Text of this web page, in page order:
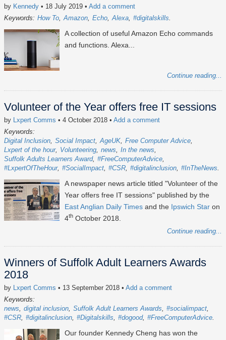
by Kennedy • 18 July 2019 • Add a comment
Keywords: How To Amazon Echo Alexa #digitalskills
A collection of useful Amazon Echo commands
and functions. Alexa...
Continue reading...
Volunteer of the Year offers free IT sessions
by Lxpert Comms • 4 October 2018 • Add a comment
Keywords:
Digital Inclusion Social Impact AgeUK Free Computer Advice
Lxpert of the hour
Volunteering news
In the news
Suffolk Adults Learners Award #FreeComputerAdvice
#LxpertOfTheHour #SocialImpact #CSR #digitalinclusion #InTheNews
A newspaper news article titled "Volunteer of the
Year offers free IT sessions" published by the
East Anglian Daily Times and the Ipswich Star on
4th October 2018.
Continue reading...
Winners of Suffolk Adult Learners Awards
2018
by Lxpert Comms • 13 September 2018 • Add a comment
Keywords:
news
digital inclusion Suffolk Adult Learners Awards
#socialimpact
#CSR #digitalinclusion #Digitalskills #dogood #FreeComputerAdvice
Our founder Kennedy Cheng has won the